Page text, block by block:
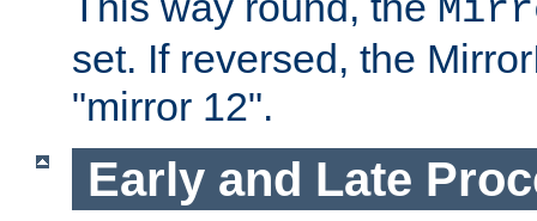
set. If reversed, the
"mirror 12".
Early and Late